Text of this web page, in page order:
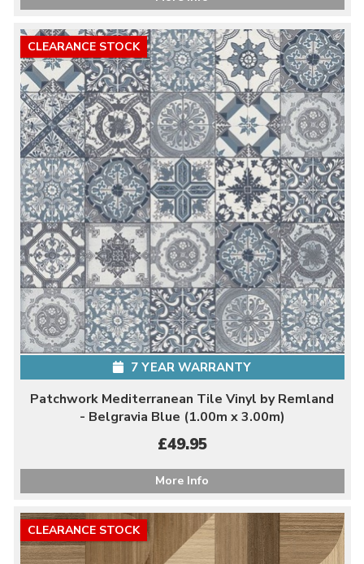
CLEARANCE STOCK
7 YEAR WARRANTY
Patchwork Mediterranean Tile Vinyl by Remland
- Belgravia Blue (1.00m x 3.00m)
£49.95
More Info
CLEARANCE STOCK